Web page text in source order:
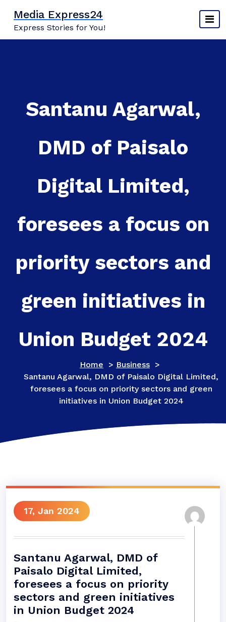
content
Media Express24
Express Stories for You!
Santanu Agarwal,
DMD of Paisalo
Digital Limited,
foresees a focus on
priority sectors and
green initiatives in
Union Budget 2024
Home > Business >
Santanu Agarwal, DMD of Paisalo Digital Limited,
foresees a focus on priority sectors and green
initiatives in Union Budget 2024
17, Jan 2024
Santanu Agarwal, DMD of
Paisalo Digital Limited,
foresees a focus on priority
sectors and green initiatives
in Union Budget 2024